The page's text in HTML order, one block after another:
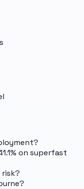
on superfast
risk?